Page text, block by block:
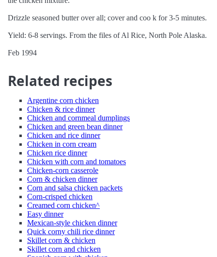
Drizzle seasoned butter over all; cover and coo k for 3-5 minutes.
Yield: 6-8 servings. From the files of Al Rice, North Pole Alaska.
Feb 1994
Related recipes
Argentine corn chicken
Chicken & rice dinner
Chicken and cornmeal dumplings
Chicken and green bean dinner
Chicken and rice dinner
Chicken in corn cream
Chicken rice dinner
Chicken with corn and tomatoes
Chicken-corn casserole
Corn & chicken dinner
Corn and salsa chicken packets
Corn-crisped chicken
Creamed corn chicken^
Easy dinner
Mexican-style chicken dinner
Quick corny chili rice dinner
Skillet corn & chicken
Skillet corn and chicken